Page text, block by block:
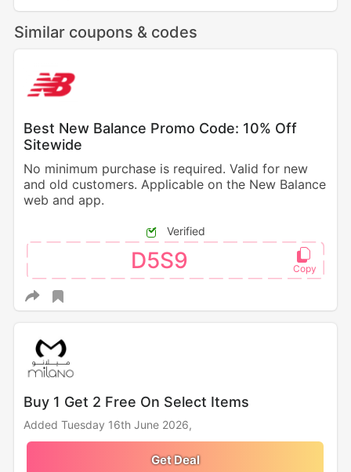
Similar coupons & codes
Best New Balance Promo Code: 10% Off
Sitewide
No minimum purchase is required. Valid for new
and old customers. Applicable on the New Balance
web and app.
Verified
D5S9
Buy 1 Get 2 Free On Select Items
Added Tuesday 16th June 2026,
Get Deal